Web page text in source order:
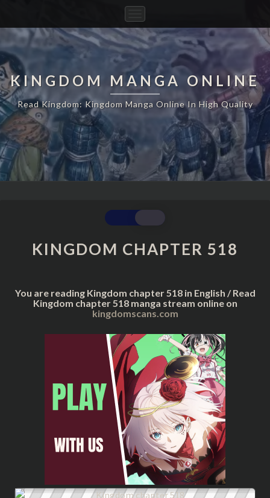
Navigation
KINGDOM MANGA ONLINE
Read Kingdom: Kingdom Manga Online In High Quality
KINGDOM
CHAPTER
518
KINGDOM CHAPTER 518
You are reading Kingdom chapter 518 in English / Read
Kingdom chapter 518 manga stream online on
kingdomscans.com